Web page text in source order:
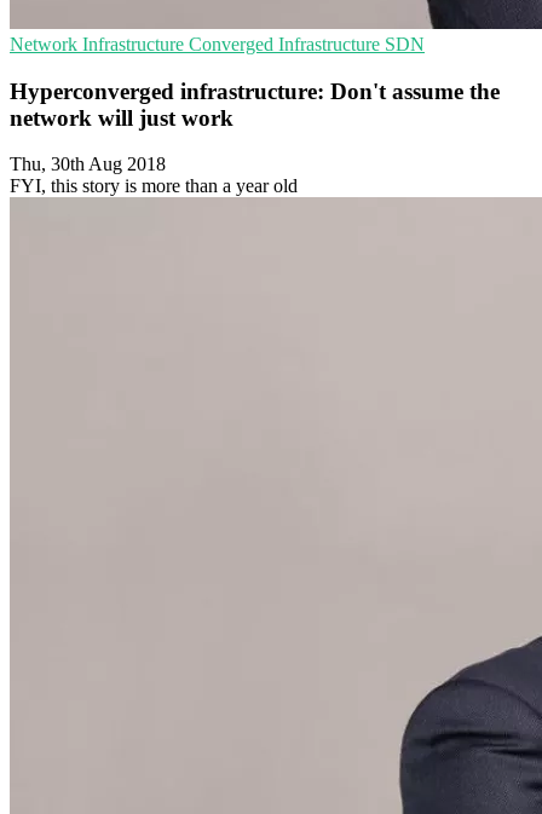
Network Infrastructure Converged Infrastructure SDN
Hyperconverged infrastructure: Don't assume the
network will just work
Thu, 30th Aug 2018
FYI, this story is more than a year old